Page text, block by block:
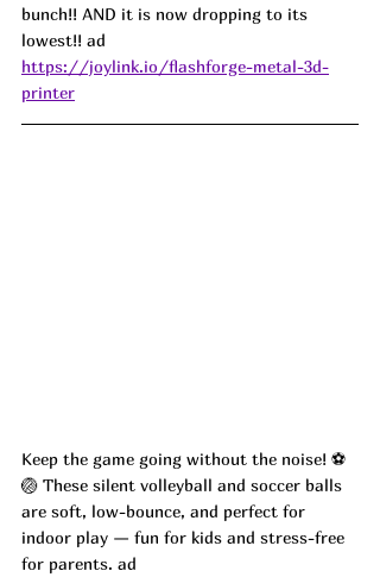
bunch!! AND it is now dropping to its
lowest!! ad
https://joylink.io/flashforge-metal-3d-
printer
Keep the game going without the noise! ⚽
🏐 These silent volleyball and soccer balls
are soft, low-bounce, and perfect for
indoor play — fun for kids and stress-free
for parents. ad